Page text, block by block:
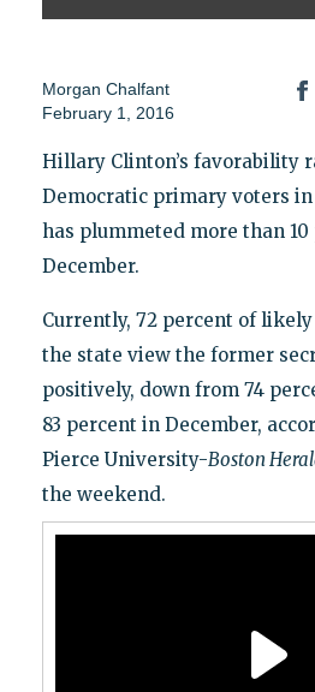
Morgan Chalfant
February 1, 2016
Hillary Clinton’s favorability
Democratic primary voters
has plummeted more than
December.
Currently, 72 percent of
the state view the former
positively, down from 74
83 percent in December,
Pierce University-Boston
the weekend.